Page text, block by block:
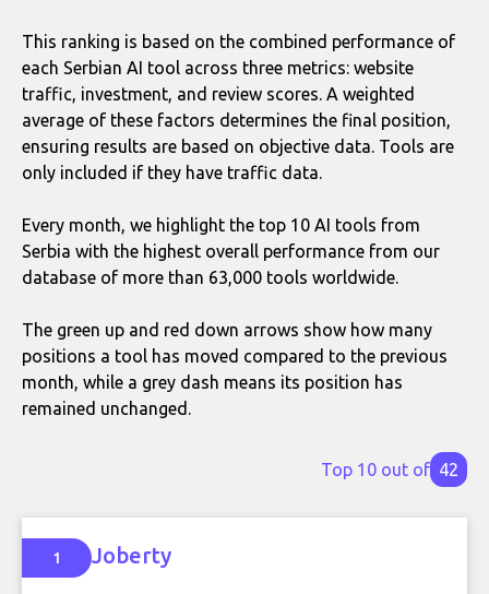
This ranking is based on the combined performance of
each Serbian AI tool across three metrics: website
traffic, investment, and review scores. A weighted
average of these factors determines the final position,
ensuring results are based on objective data. Tools are
only included if they have traffic data.
Every month, we highlight the top 10 AI tools from
Serbia with the highest overall performance from our
database of more than 63,000 tools worldwide.
The green up and red down arrows show how many
positions a tool has moved compared to the previous
month, while a grey dash means its position has
remained unchanged.
Top 10 out of 42
1 Joberty